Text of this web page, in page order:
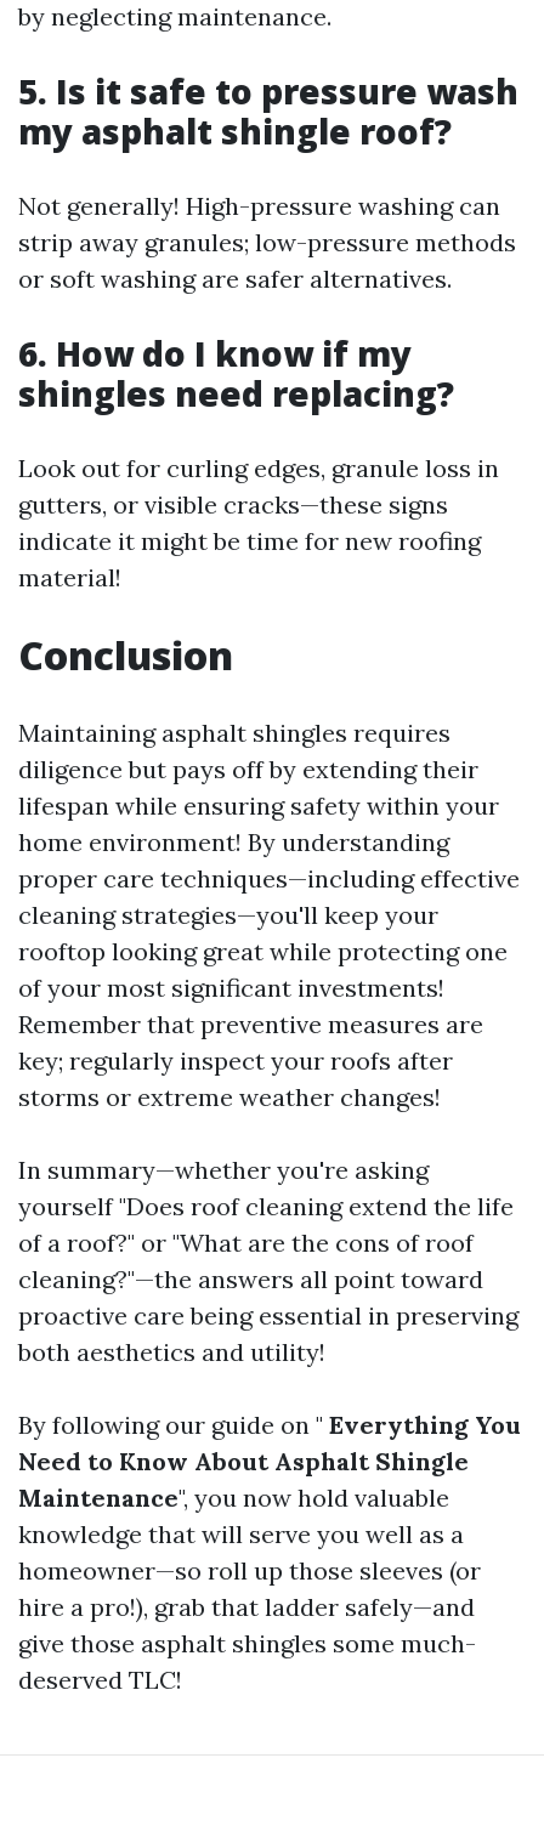
by neglecting maintenance.
5. Is it safe to pressure wash
my asphalt shingle roof?
Not generally! High-pressure washing can
strip away granules; low-pressure methods
or soft washing are safer alternatives.
6. How do I know if my
shingles need replacing?
Look out for curling edges, granule loss in
gutters, or visible cracks—these signs
indicate it might be time for new roofing
material!
Conclusion
Maintaining asphalt shingles requires
diligence but pays off by extending their
lifespan while ensuring safety within your
home environment! By understanding
proper care techniques—including effective
cleaning strategies—you'll keep your
rooftop looking great while protecting one
of your most significant investments!
Remember that preventive measures are
key; regularly inspect your roofs after
storms or extreme weather changes!
In summary—whether you're asking
yourself "Does roof cleaning extend the life
of a roof?" or "What are the cons of roof
cleaning?"—the answers all point toward
proactive care being essential in preserving
both aesthetics and utility!
By following our guide on " Everything You
Need to Know About Asphalt Shingle
Maintenance", you now hold valuable
knowledge that will serve you well as a
homeowner—so roll up those sleeves (or
hire a pro!), grab that ladder safely—and
give those asphalt shingles some much-
deserved TLC!